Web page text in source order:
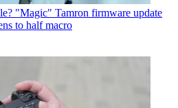
"Magic" Tamron firmware update
to half macro